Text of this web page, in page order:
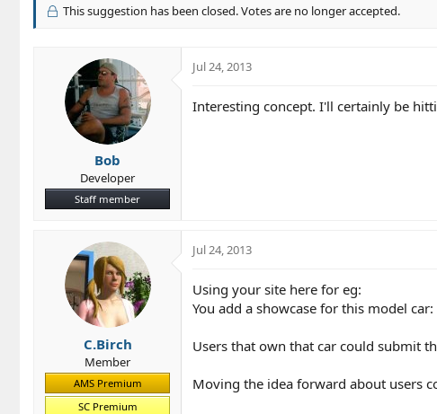
c
n
:
This suggestion has been closed. Votes are no longer accepted.
Bob
Developer
Staff member
Jul 24, 2013
Interesting concept. I'll certainly be
C.Birch
Member
AMS Premium
SC Premium
Jul 24, 2013
Using your site here for eg:
You add a showcase for this model car:
Users that own that car could submit
Moving the idea forward about users